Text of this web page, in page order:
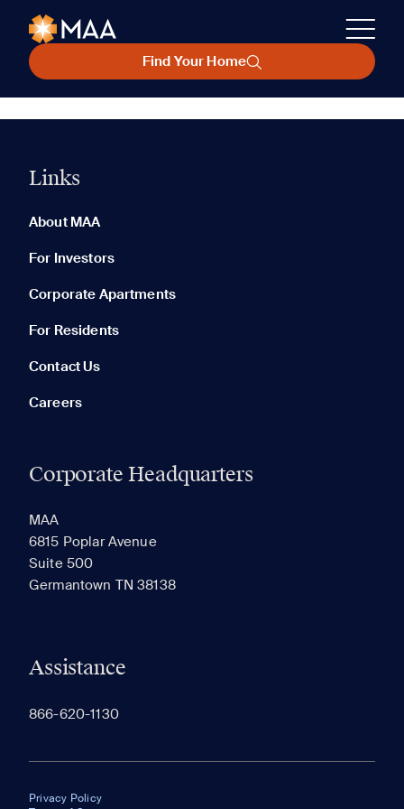
Find Your Home
Links
About MAA
For Investors
Corporate Apartments
For Residents
Contact Us
Careers
Corporate Headquarters
MAA
6815 Poplar Avenue
Suite 500
Germantown TN 38138
Assistance
866-620-1130
Privacy Policy